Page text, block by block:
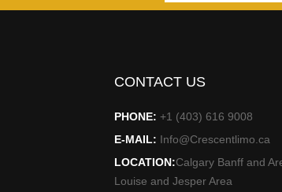
CONTACT US
PHONE: +1 (403) 616 9008
E-MAIL: Info@Crescentlimo.ca
LOCATION:Calgary Banff and
Louise and Jesper Area